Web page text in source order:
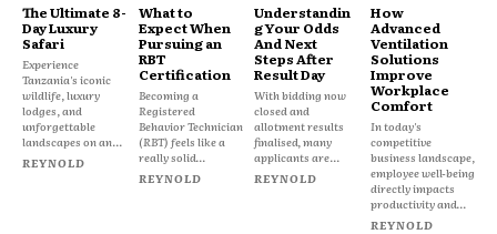
The Ultimate 8-
Day Luxury
Safari
Experience
Tanzania's iconic
wildlife, luxury
lodges, and
unforgettable
landscapes on an...
REYNOLD
What to
Expect When
Pursuing an
RBT
Certification
Becoming a
Registered
Behavior Technician
(RBT) feels like a
really solid...
REYNOLD
Understandin
g Your Odds
And Next
Steps After
Result Day
With bidding now
closed and
allotment results
finalised, many
applicants are...
REYNOLD
How
Advanced
Ventilation
Solutions
Improve
Workplace
Comfort
In today's
competitive
business landscape,
employee well-being
directly impacts
productivity and...
REYNOLD